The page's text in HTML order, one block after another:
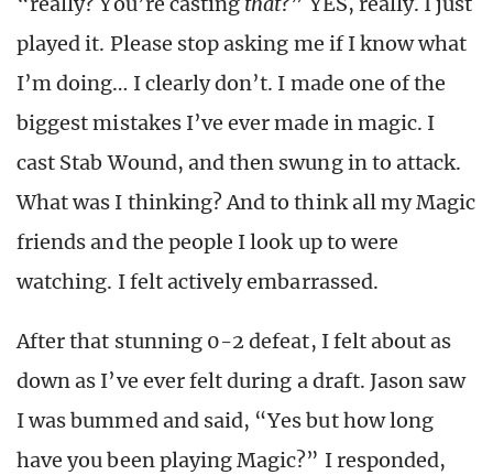
played it. Please stop asking me if I know what
I’m doing… I clearly don’t. I made one of the
biggest mistakes I’ve ever made in magic. I
cast Stab Wound, and then swung in to attack.
What was I thinking? And to think all my Magic
friends and the people I look up to were
watching. I felt actively embarrassed.
After that stunning 0-2 defeat, I felt about as
down as I’ve ever felt during a draft. Jason saw
I was bummed and said, “Yes but how long
have you been playing Magic?” I responded,